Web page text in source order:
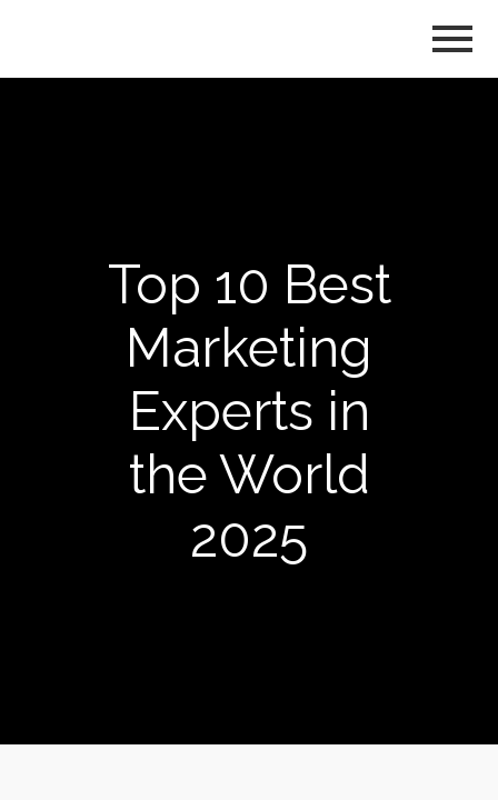
Top 10 Best
Marketing
Experts in
the World
2025